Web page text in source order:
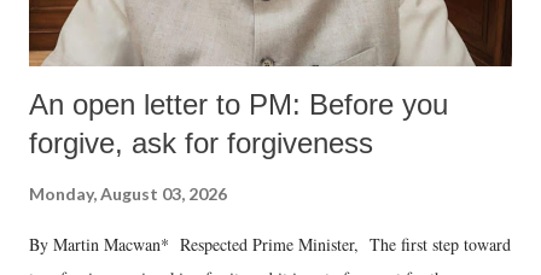
An open letter to PM: Before you
forgive, ask for forgiveness
Monday, August 03, 2026
By Martin Macwan* Respected Prime Minister, The first step toward